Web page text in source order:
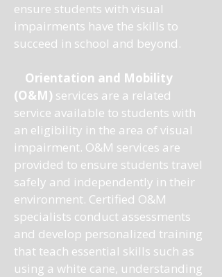
ensure students with visual
impairments have the skills to
succeed in school and beyond.
Orientation and Mobility
(O&M) services are a related
service available to students with
an eligibility in the area of visual
impairment. O&M services are
provided to ensure students travel
safely and independently in their
environment. Certified O&M
specialists conduct assessments
and develop personalized training
that teach essential skills such as
using a white cane, understanding